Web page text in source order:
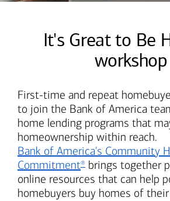
It's Great to Be
workshop
First-time and repeat
to join the Bank of America
home lending programs that
homeownership within reach.
Bank of America's Community
Commitment® brings together
online resources that can help
homebuyers buy homes of